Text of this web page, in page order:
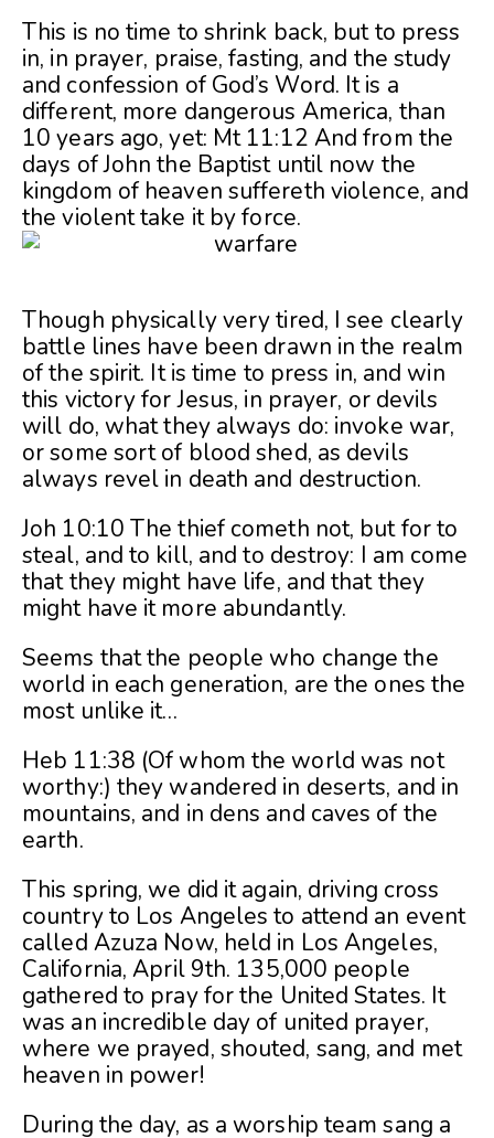
This is no time to shrink back, but to press
in, in prayer, praise, fasting, and the study
and confession of God’s Word. It is a
different, more dangerous America, than
10 years ago, yet: Mt 11:12 And from the
days of John the Baptist until now the
kingdom of heaven suffereth violence, and
the violent take it by force.
Though physically very tired, I see clearly
battle lines have been drawn in the realm
of the spirit. It is time to press in, and win
this victory for Jesus, in prayer, or devils
will do, what they always do: invoke war,
or some sort of blood shed, as devils
always revel in death and destruction.
Joh 10:10 The thief cometh not, but for to
steal, and to kill, and to destroy: I am come
that they might have life, and that they
might have it more abundantly.
Seems that the people who change the
world in each generation, are the ones the
most unlike it…
Heb 11:38 (Of whom the world was not
worthy:) they wandered in deserts, and in
mountains, and in dens and caves of the
earth.
This spring, we did it again, driving cross
country to Los Angeles to attend an event
called Azuza Now, held in Los Angeles,
California, April 9th. 135,000 people
gathered to pray for the United States. It
was an incredible day of united prayer,
where we prayed, shouted, sang, and met
heaven in power!
During the day, as a worship team sang a